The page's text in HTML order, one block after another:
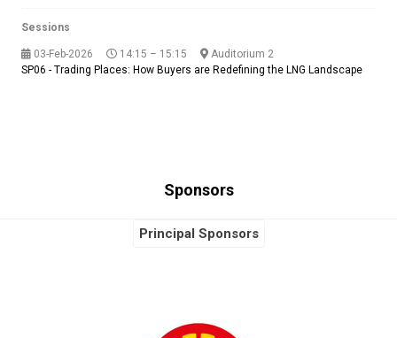
Sessions
03-Feb-2026 14:15 – 15:15
Auditorium 2
SP06 - Trading Places: How Buyers are Redefining the LNG Landscape
Sponsors
Principal Sponsors